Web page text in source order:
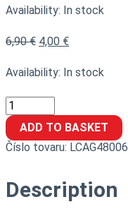
Availability: In stock
6,90€ 4,00 €
Availability: In stock
ADD TO BASKET
Číslo tovaru: LCAG48006
Description